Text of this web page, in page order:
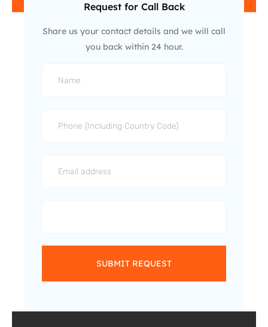
Request for Call Back
Share us your contact details and we will call
you back within 24 hour.
SUBMIT REQUEST